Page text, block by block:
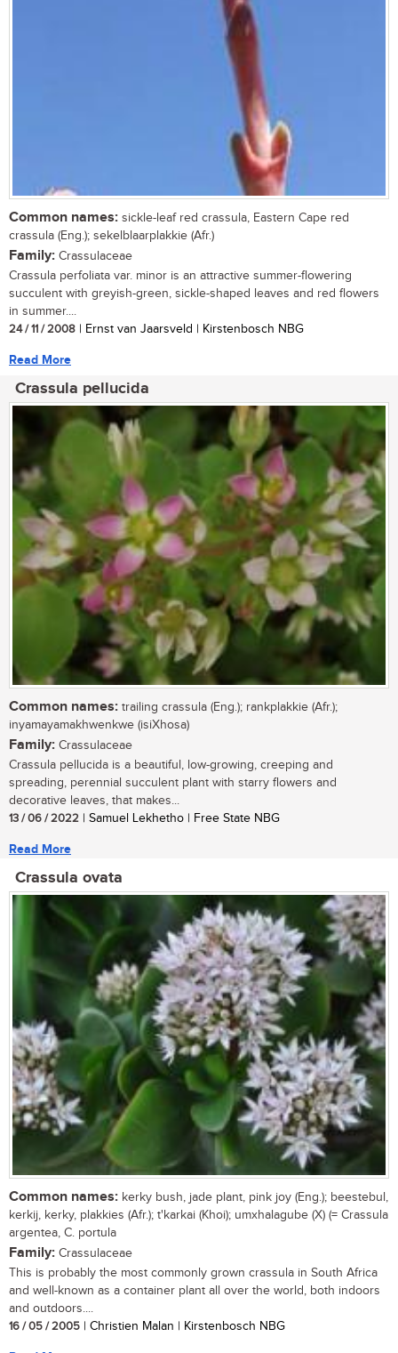
Common names: sickle-leaf red crassula, Eastern Cape red
crassula (Eng.); sekelblaarplakkie (Afr.)
Family: Crassulaceae
Crassula perfoliata var. minor is an attractive summer-flowering
succulent with greyish-green, sickle-shaped leaves and red flowers
in summer....
24 / 11 / 2008 | Ernst van Jaarsveld | Kirstenbosch NBG
Read More
Crassula pellucida
Common names: trailing crassula (Eng.); rankplakkie (Afr.);
inyamayamakhwenkwe (isiXhosa)
Family: Crassulaceae
Crassula pellucida is a beautiful, low-growing, creeping and
spreading, perennial succulent plant with starry flowers and
decorative leaves, that makes...
13 / 06 / 2022 | Samuel Lekhetho | Free State NBG
Read More
Crassula ovata
Common names: kerky bush, jade plant, pink joy (Eng.); beestebul,
kerkij, kerky, plakkies (Afr.); t'karkai (Khoi); umxhalagube (X) (= Crassula
argentea, C. portula
Family: Crassulaceae
This is probably the most commonly grown crassula in South Africa
and well-known as a container plant all over the world, both indoors
and outdoors....
16 / 05 / 2005 | Christien Malan | Kirstenbosch NBG